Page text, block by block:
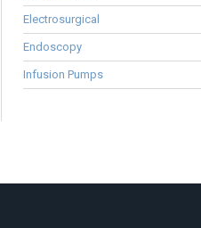
Electrosurgical
Endoscopy
Infusion Pumps